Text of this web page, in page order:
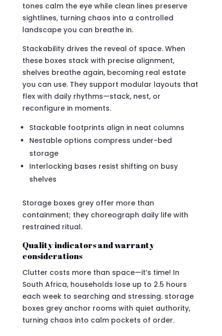
tones calm the eye while clean lines preserve
sightlines, turning chaos into a controlled
landscape you can breathe in.
Stackability drives the reveal of space. When
these boxes stack with precise alignment,
shelves breathe again, becoming real estate
you can use. They support modular layouts that
flex with daily rhythms—stack, nest, or
reconfigure in moments.
Stackable footprints align in neat columns
Nestable options compress under-bed
storage
Interlocking bases resist shifting on busy
shelves
Storage boxes grey offer more than
containment; they choreograph daily life with
restrained ritual.
Quality indicators and warranty
considerations
Clutter costs more than space—it’s time! In
South Africa, households lose up to 2.5 hours
each week to searching and stressing. storage
boxes grey anchor rooms with quiet authority,
turning chaos into calm pockets of order.